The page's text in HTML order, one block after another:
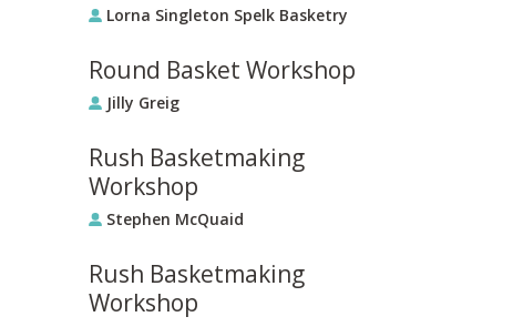
Lorna Singleton Spelk Basketry
Round Basket Workshop
Jilly Greig
Rush Basketmaking
Workshop
Stephen McQuaid
Rush Basketmaking
Workshop